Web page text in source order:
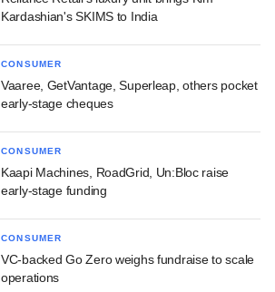
Kardashian's SKIMS to India
CONSUMER
Vaaree, GetVantage, Superleap, others pocket
early-stage cheques
CONSUMER
Kaapi Machines, RoadGrid, Un:Bloc raise
early-stage funding
CONSUMER
VC-backed Go Zero weighs fundraise to scale
operations